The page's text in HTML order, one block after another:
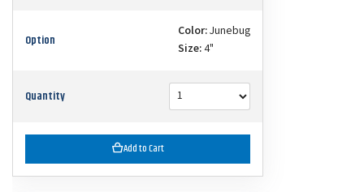
Option Color:Junebug
Size:4"
Quantity
Add to Cart